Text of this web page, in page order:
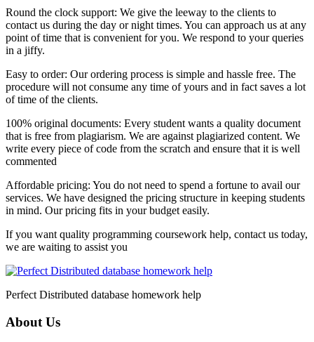
Round the clock support: We give the leeway to the clients to
contact us during the day or night times. You can approach us at any
point of time that is convenient for you. We respond to your queries
in a jiffy.
Easy to order: Our ordering process is simple and hassle free. The
procedure will not consume any time of yours and in fact saves a lot
of time of the clients.
100% original documents: Every student wants a quality document
that is free from plagiarism. We are against plagiarized content. We
write every piece of code from the scratch and ensure that it is well
commented
Affordable pricing: You do not need to spend a fortune to avail our
services. We have designed the pricing structure in keeping students
in mind. Our pricing fits in your budget easily.
If you want quality programming coursework help, contact us today,
we are waiting to assist you
Perfect Distributed database homework help
About Us